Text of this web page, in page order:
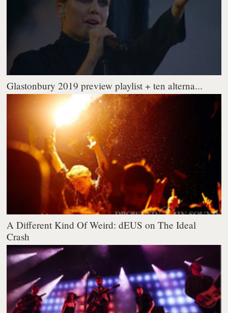
Glastonbury 2019 preview playlist + ten alterna...
A Different Kind Of Weird: dEUS on The Ideal
Crash